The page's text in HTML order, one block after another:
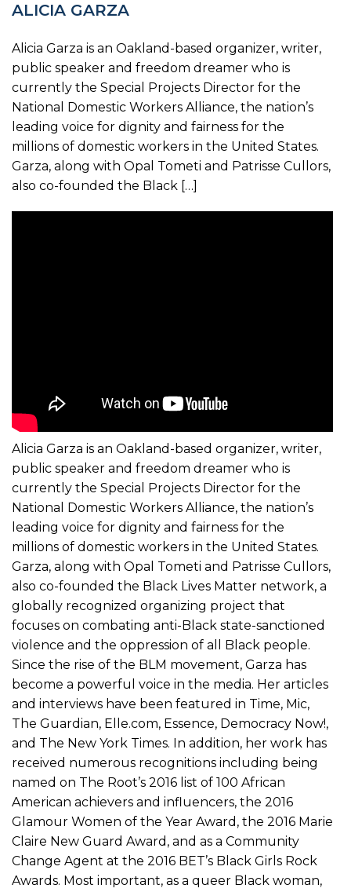
ALICIA GARZA
Alicia Garza is an Oakland-based organizer, writer,
public speaker and freedom dreamer who is
currently the Special Projects Director for the
National Domestic Workers Alliance, the nation’s
leading voice for dignity and fairness for the
millions of domestic workers in the United States.
Garza, along with Opal Tometi and Patrisse Cullors,
also co-founded the Black […]
Alicia Garza is an Oakland-based organizer, writer,
public speaker and freedom dreamer who is
currently the Special Projects Director for the
National Domestic Workers Alliance, the nation’s
leading voice for dignity and fairness for the
millions of domestic workers in the United States.
Garza, along with Opal Tometi and Patrisse Cullors,
also co-founded the Black Lives Matter network, a
globally recognized organizing project that
focuses on combating anti-Black state-sanctioned
violence and the oppression of all Black people.
Since the rise of the BLM movement, Garza has
become a powerful voice in the media. Her articles
and interviews have been featured in Time, Mic,
The Guardian, Elle.com, Essence, Democracy Now!,
and The New York Times. In addition, her work has
received numerous recognitions including being
named on The Root’s 2016 list of 100 African
American achievers and influencers, the 2016
Glamour Women of the Year Award, the 2016 Marie
Claire New Guard Award, and as a Community
Change Agent at the 2016 BET’s Black Girls Rock
Awards. Most important, as a queer Black woman,